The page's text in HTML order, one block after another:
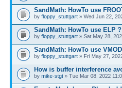
SandMath: HowTo use
by floppy_stuttgart » Wed Jun 22,
SandMath: HowTo use ELP ?
by floppy_stuttgart » Sat May 28,
SandMath: HowTo use
by floppy_stuttgart » Fri May 27,
How is buffer interference
by mike-stgt » Tue Mar 08, 2022